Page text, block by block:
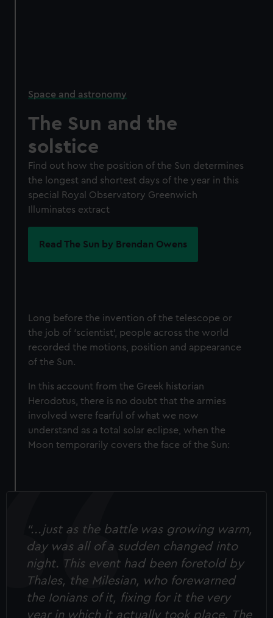
Space and astronomy
The Sun and the
solstice
Find out how the position of the Sun determines
the longest and shortest days of the year in this
special Royal Observatory Greenwich
Illuminates extract
Read The Sun by Brendan Owens
Long before the invention of the telescope or
the job of ‘scientist’, people across the world
recorded the motions, position and appearance
of the Sun.
In this account from the Greek historian
Herodotus, there is no doubt that the armies
involved were fearful of what we now
understand as a total solar eclipse, when the
Moon temporarily covers the face of the Sun:
“...just as the battle was growing warm,
day was all of a sudden changed into
night. This event had been foretold by
Thales, the Milesian, who forewarned
the Ionians of it, fixing for it the very
year in which it actually took place. The